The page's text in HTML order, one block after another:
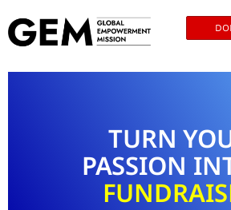
TURN
PASSION